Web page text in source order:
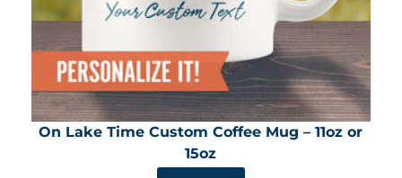
On Lake Time Custom Coffee Mug – 11oz or
15oz